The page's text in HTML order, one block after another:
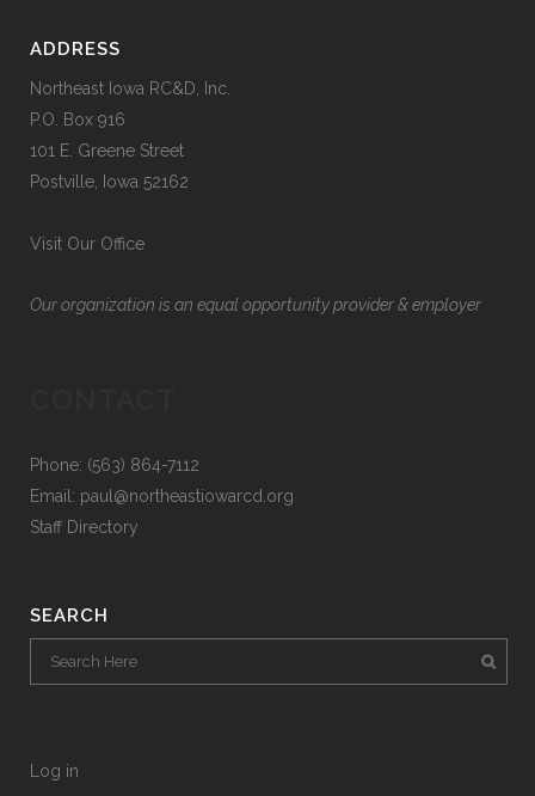
ADDRESS
Northeast Iowa RC&D, Inc.
P.O. Box 916
101 E. Greene Street
Postville, Iowa 52162
Visit Our Office
Our organization is an equal opportunity provider & employer
Phone: (563) 864-7112
Email: paul@northeastiowarcd.org
Staff Directory
SEARCH
Log in